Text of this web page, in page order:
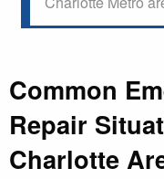
Common
Repair
Charlotte